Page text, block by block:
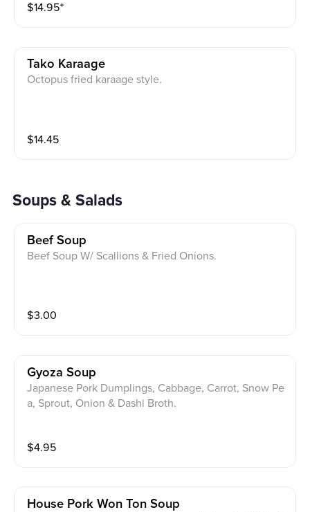
$14.95⁺
Tako Karaage
Octopus fried karaage style.
$14.45
Soups & Salads
Beef Soup
Beef Soup W/ Scallions & Fried Onions.
$3.00
Gyoza Soup
Japanese Pork Dumplings, Cabbage, Carrot, Snow Pe
a, Sprout, Onion & Dashi Broth.
$4.95
House Pork Won Ton Soup